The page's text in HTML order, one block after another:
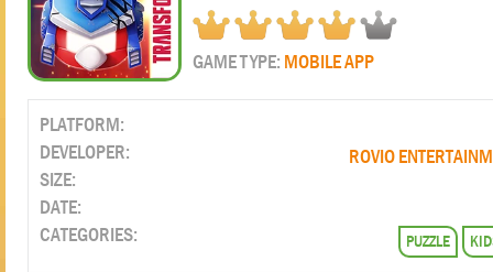
GAME TYPE: MOBILE APP
PLATFORM:
DEVELOPER:
SIZE:
DATE:
CATEGORIES:
ROVIO
PUZZLE